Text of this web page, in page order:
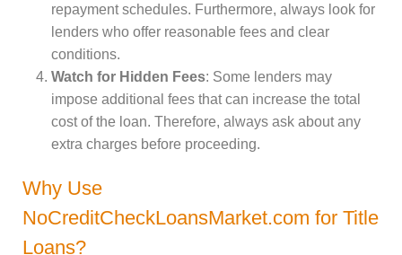
repayment schedules. Furthermore, always look for
lenders who offer reasonable fees and clear
conditions.
Watch for Hidden Fees: Some lenders may
impose additional fees that can increase the total
cost of the loan. Therefore, always ask about any
extra charges before proceeding.
Why Use
NoCreditCheckLoansMarket.com for Title
Loans?